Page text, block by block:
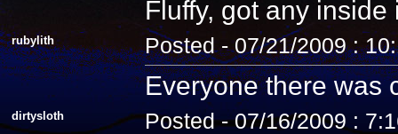
Fluffy, got any
rubylith Posted - 07/21/2009 :
Everyone there was
dirtysloth Posted - 07/16/2009 :